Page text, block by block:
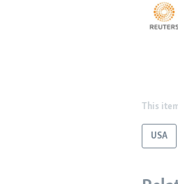
This
USA